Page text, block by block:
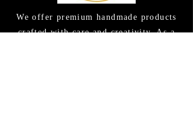
We offer premium handmade products
crafted with care and creativity. As a